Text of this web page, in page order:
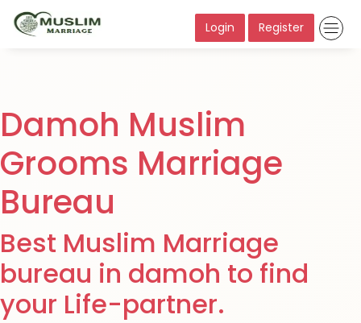
Login Register
Damoh Muslim
Grooms Marriage
Bureau
Best Muslim Marriage
bureau in damoh to find
your Life-partner.